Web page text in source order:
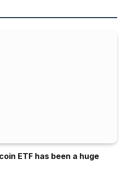
ETF has been a huge